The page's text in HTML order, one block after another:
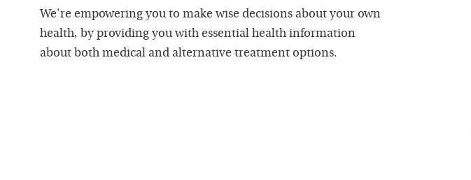
We're empowering you to make wise decisions about your own
health, by providing you with essential health information
about both medical and alternative treatment options.